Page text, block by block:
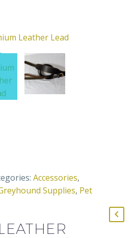
Accessories,
Supplies, Pet